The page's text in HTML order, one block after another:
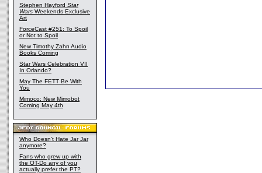
Stephen Hayford Star
Wars Weekends Exclusive
Art
ForceCast #251: To Spoil
or Not to Spoil
New Timothy Zahn Audio
Books Coming
Star Wars Celebration VII
In Orlando?
May The FETT Be With
You
Mimoco: New Mimobot
Coming May 4th
Who Doesn't Hate Jar Jar
anymore?
Fans who grew up with
the OT-Do any of you
actually prefer the PT?